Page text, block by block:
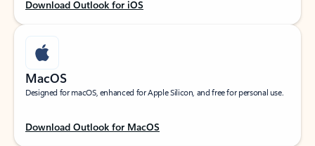
Download Outlook for iOS
MacOS
Designed for macOS, enhanced for Apple Silicon, and free for personal use.
Download Outlook for MacOS